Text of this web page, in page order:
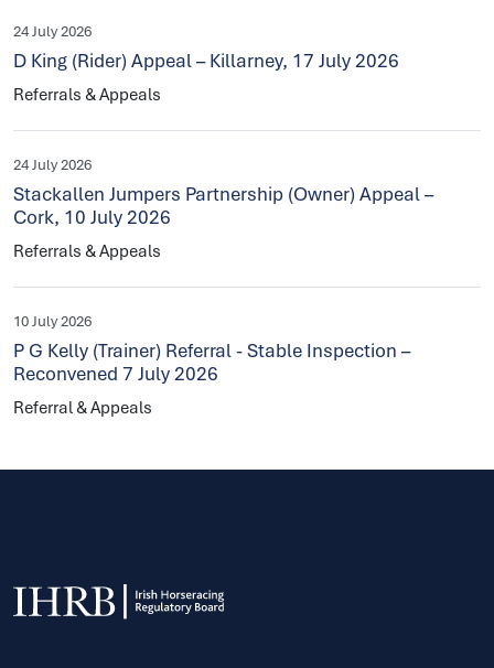
24 July 2026
D King (Rider) Appeal – Killarney, 17 July 2026
Referrals & Appeals
24 July 2026
Stackallen Jumpers Partnership (Owner) Appeal –
Cork, 10 July 2026
Referrals & Appeals
10 July 2026
P G Kelly (Trainer) Referral - Stable Inspection –
Reconvened 7 July 2026
Referral & Appeals